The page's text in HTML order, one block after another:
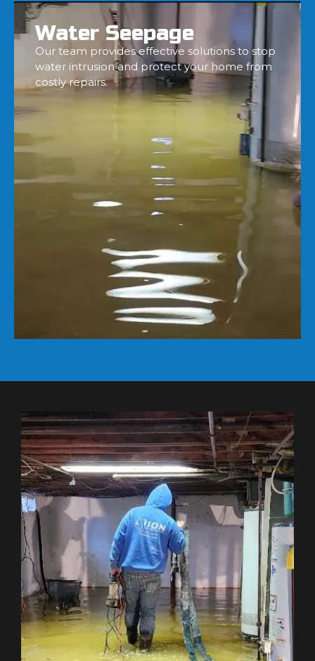
Water Seepage
Our team provides effective solutions to stop
water intrusion and protect your home from
costly repairs.